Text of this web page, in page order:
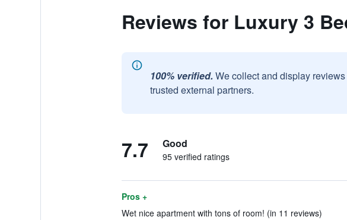
Reviews for Luxury 3
100% verified. We collect and display
trusted external partners.
7.7 Good
95 verified ratings
Pros +
Wet nice apartment with tons of room! (in 11 reviews)